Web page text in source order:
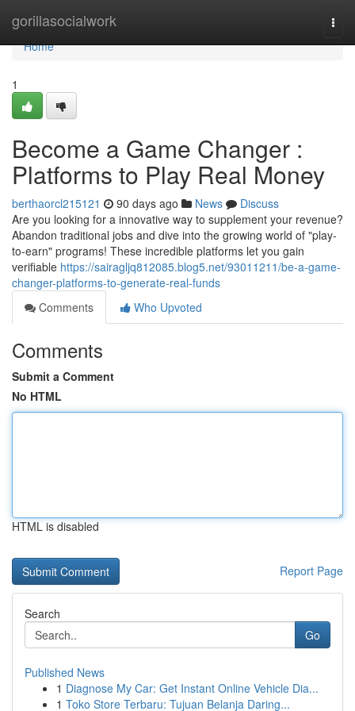
gorillasocialwork
Home
Home
1
Become a Game Changer :
Platforms to Play Real Money
berthaorcl215121 90 days ago News
Discuss
Are you looking for a innovative way to supplement your revenue?
Abandon traditional jobs and dive into the growing world of "play-
to-earn" programs! These incredible platforms let you gain
verifiable https://sairagljq812085.blog5.net/93011211/be-a-game-
changer-platforms-to-generate-real-funds
Comments
Who Upvoted
Comments
Submit a Comment
No HTML
HTML is disabled
Report Page
Search
Go
Published News
1 Diagnose My Car: Get Instant Online Vehicle Dia...
1 Toko Store Terbaru: Tujuan Belanja Daring...